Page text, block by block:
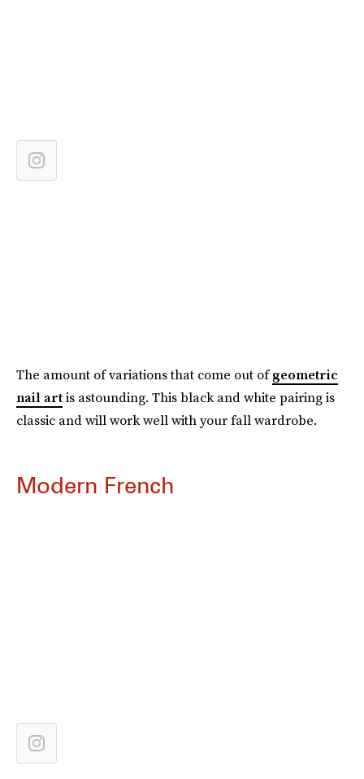
The amount of variations that come out ofgeometric
nail artis astounding. This black and white pairing is
classic and will work well with your fall wardrobe.
Modern French